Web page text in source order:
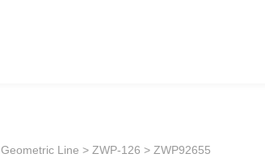
Geometric Line > ZWP-126 > ZWP92655